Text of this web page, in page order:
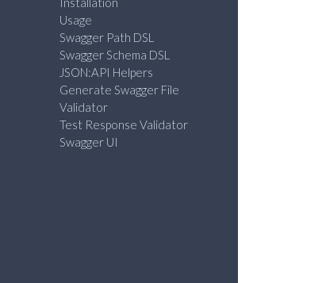
Usage
Swagger Path DSL
Swagger Schema DSL
JSON:API Helpers
Generate Swagger File
Validator
Test Response Validator
Swagger UI